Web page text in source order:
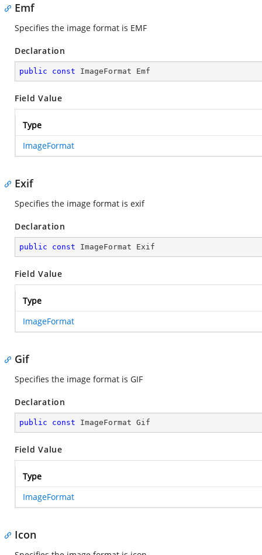
Emf
Specifies the image format is EMF
Declaration
public const ImageFormat Emf
Field Value
Type
ImageFormat
Exif
Specifies the image format is exif
Declaration
public const ImageFormat Exif
Field Value
Type
ImageFormat
Gif
Specifies the image format is GIF
Declaration
public const ImageFormat Gif
Field Value
Type
ImageFormat
Icon